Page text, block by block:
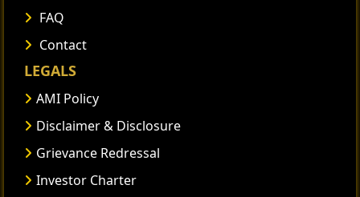
FAQ
Contact
LEGALS
AMI Policy
Disclaimer & Disclosure
Grievance Redressal
Investor Charter